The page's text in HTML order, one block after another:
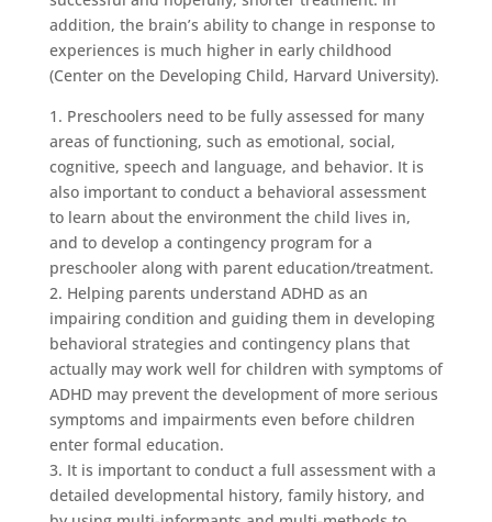
addition, the brain’s ability to change in response to
experiences is much higher in early childhood
(Center on the Developing Child, Harvard University).
1. Preschoolers need to be fully assessed for many
areas of functioning, such as emotional, social,
cognitive, speech and language, and behavior. It is
also important to conduct a behavioral assessment
to learn about the environment the child lives in,
and to develop a contingency program for a
preschooler along with parent education/treatment.
2. Helping parents understand ADHD as an
impairing condition and guiding them in developing
behavioral strategies and contingency plans that
actually may work well for children with symptoms of
ADHD may prevent the development of more serious
symptoms and impairments even before children
enter formal education.
3. It is important to conduct a full assessment with a
detailed developmental history, family history, and